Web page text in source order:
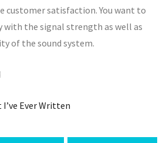
satisfaction. You want to
with the signal strength as well as
of the sound system.
Ever Written